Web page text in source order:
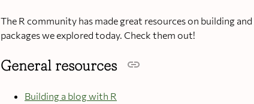
The R community has made great resources on building
packages we explored today. Check them out!
General resources
Building a blog with R